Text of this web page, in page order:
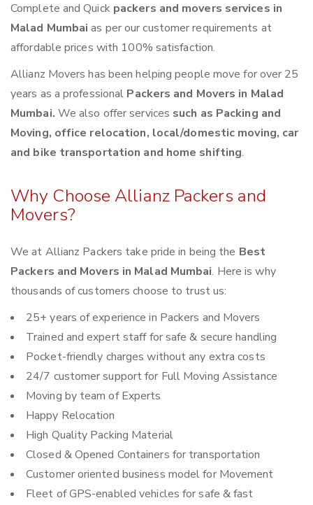
Complete and Quick packers and movers services in
Malad Mumbaias per our customer requirements at
affordable prices with 100% satisfaction.
Allianz Movers has been helping people move for over 25
years as a professional Packers and Movers in Malad
Mumbai. We also offer services such as Packing and
Moving, office relocation, local/domestic moving, car
and bike transportation and home shifting.
Why Choose Allianz Packers and
Movers?
We at Allianz Packers take pride in being the Best
Packers and Movers in Malad Mumbai. Here is why
thousands of customers choose to trust us:
25+ years of experience in Packers and Movers
Trained and expert staff for safe & secure handling
Pocket-friendly charges without any extra costs
24/7 customer support for Full Moving Assistance
Moving by team of Experts
Happy Relocation
High Quality Packing Material
Closed & Opened Containers for transportation
Customer oriented business model for Movement
Fleet of GPS-enabled vehicles for safe & fast